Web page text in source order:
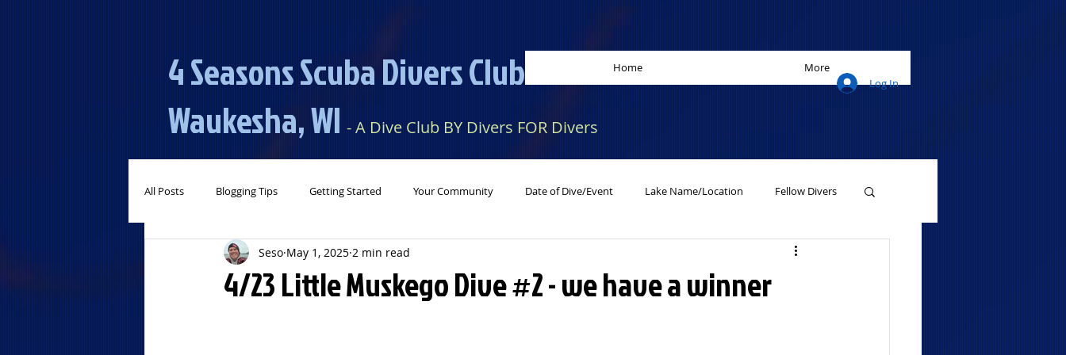
4 Seasons Scuba Divers Club
Waukesha, WI​​ - A Dive Club BY Divers FOR Divers
Home
More
Log In
All Posts Blogging Tips Getting Started Your Community Date of Dive/Event Lake Name/Location Fellow Divers
4/23 Little Muskego Dive #2 - we have a winner
Seso May 1, 2025 2 min read